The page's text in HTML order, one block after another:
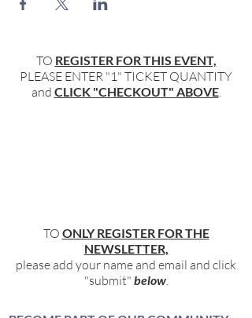
TO REGISTER FOR THIS EVENT,
PLEASE ENTER "1" TICKET QUANTITY
and CLICK "CHECKOUT" ABOVE.
TO ONLY REGISTER FOR THE
NEWSLETTER,
please add your name and email and click
"submit" below.